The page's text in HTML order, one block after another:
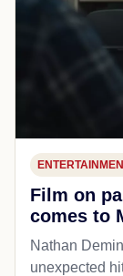
Film on
comes to
Nathan
unexpected